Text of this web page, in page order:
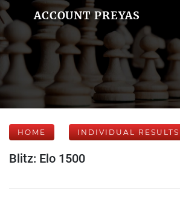
ACCOUNT PREYAS
HOME INDIVIDUAL RESULTS
Blitz: Elo 1500